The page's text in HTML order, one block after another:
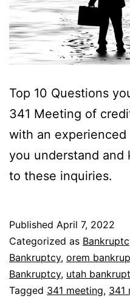
Top 10 Questions
341 Meeting of
with an
you understand and
to these inquiries.
Published April 7, 2022
Categorized as
Bankruptcy, orem
Bankruptcy, utah
Tagged 341 meeting, 341